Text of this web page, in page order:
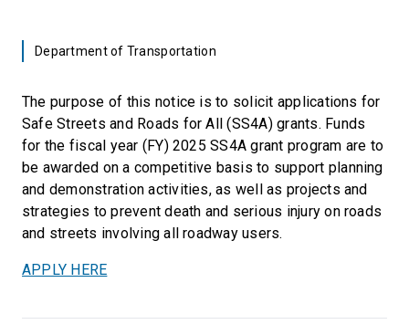
Department of Transportation
The purpose of this notice is to solicit applications for
Safe Streets and Roads for All (SS4A) grants. Funds
for the fiscal year (FY) 2025 SS4A grant program are to
be awarded on a competitive basis to support planning
and demonstration activities, as well as projects and
strategies to prevent death and serious injury on roads
and streets involving all roadway users.
APPLY HERE